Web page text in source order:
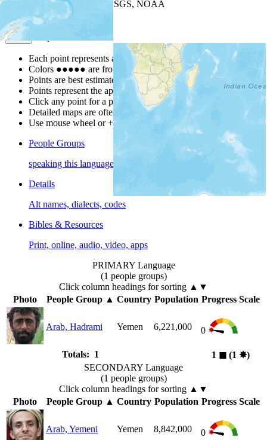
| Powered by
USGS, NOAA
Map Notes
Each point represents a people group in a country.
Colors ●●●●● are from the Joshua ProjectProgress Scale
Points are best estimates, but should not be taken as exact.
Points represent the approximate center of a larger area.
Click any point for a people group profile.
Detailed maps are often found on specific people profiles.
Use mouse wheel or +/- buttons to zoom the map.
People Groups
speaking this language
Details
Alt names, dialects, codes
Bibles & Resources
Print, online, audio, video, apps
PRIMARY Language
(1 people groups)
Click column headings for sorting ▲▼
Photo
People Group▲ Country Population Progress Scale
Arab, Hadrami Yemen 6,221,000 0
Totals: 1 1 ◼︎ (1 ✸︎)
SECONDARY Language
(1 people groups)
Click column headings for sorting ▲▼
Photo
People Group▲ Country Population Progress Scale
Arab, Yemeni Yemen 8,842,000 0